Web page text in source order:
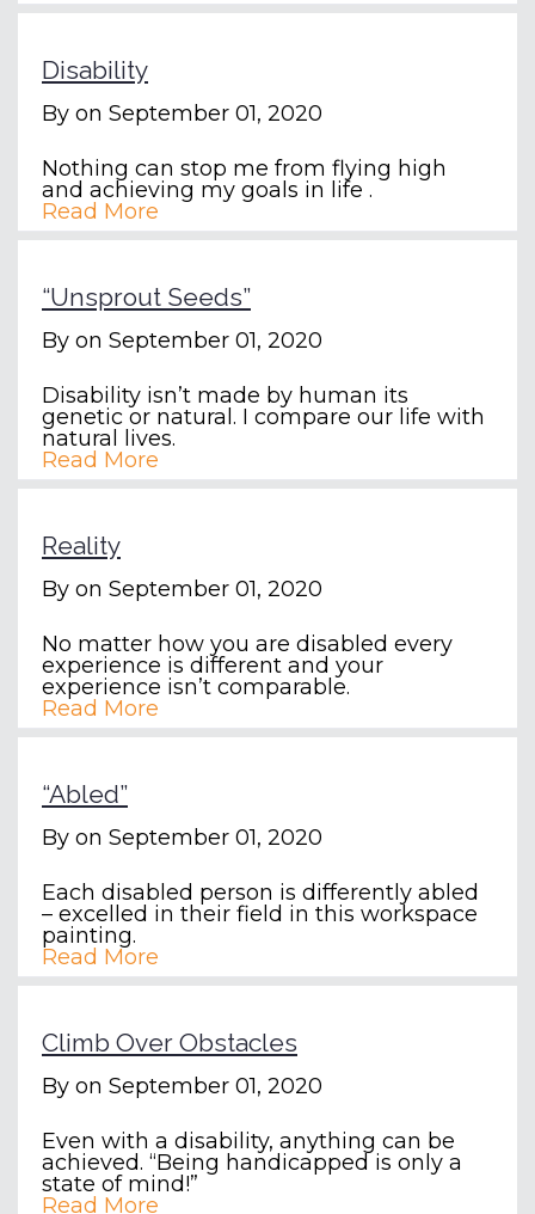
Disability
By on September 01, 2020
Nothing can stop me from flying high
and achieving my goals in life .
Read More
“Unsprout Seeds”
By on September 01, 2020
Disability isn’t made by human its
genetic or natural. I compare our life with
natural lives.
Read More
Reality
By on September 01, 2020
No matter how you are disabled every
experience is different and your
experience isn’t comparable.
Read More
“Abled”
By on September 01, 2020
Each disabled person is differently abled
– excelled in their field in this workspace
painting.
Read More
Climb Over Obstacles
By on September 01, 2020
Even with a disability, anything can be
achieved. “Being handicapped is only a
state of mind!”
Read More